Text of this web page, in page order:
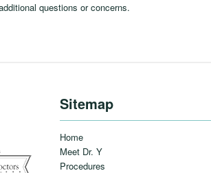
questions or concerns.
Sitemap
Home
Meet Dr. Y
Procedures